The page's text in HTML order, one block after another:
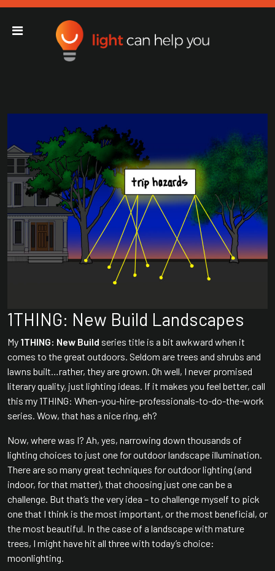
Main Navigation
Light Can Help You
1THING: New Build Landscapes
My 1THING: New Build series title is a bit awkward when it
comes to the great outdoors. Seldom are trees and shrubs and
lawns built…rather, they are grown. Oh well, I never promised
literary quality, just lighting ideas. If it makes you feel better, call
this my 1THING: When-you-hire-professionals-to-do-the-work
series. Wow, that has a nice ring, eh?
Now, where was I? Ah, yes, narrowing down thousands of
lighting choices to just one for outdoor landscape illumination.
There are so many great techniques for outdoor lighting (and
indoor, for that matter), that choosing just one can be a
challenge. But that’s the very idea – to challenge myself to pick
one that I think is the most important, or the most beneficial, or
the most beautiful. In the case of a landscape with mature
trees, I might have hit all three with today’s choice:
moonlighting.